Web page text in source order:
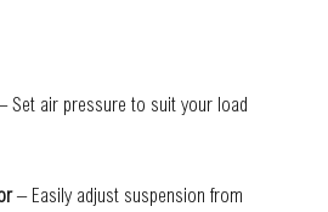
Set air pressure to suit your load
– Easily adjust suspension from